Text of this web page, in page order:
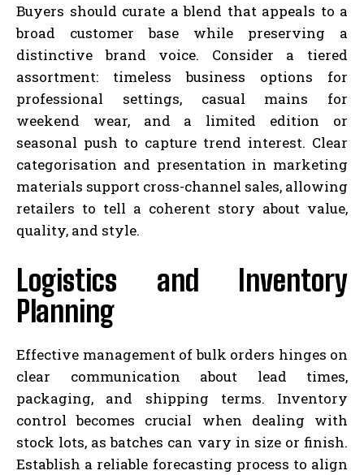
Buyers should curate a blend that appeals to a
broad customer base while preserving a
distinctive brand voice. Consider a tiered
assortment: timeless business options for
professional settings, casual mains for
weekend wear, and a limited edition or
seasonal push to capture trend interest. Clear
categorisation and presentation in marketing
materials support cross-channel sales, allowing
retailers to tell a coherent story about value,
quality, and style.
Logistics and Inventory
Planning
Effective management of bulk orders hinges on
clear communication about lead times,
packaging, and shipping terms. Inventory
control becomes crucial when dealing with
stock lots, as batches can vary in size or finish.
Establish a reliable forecasting process to align